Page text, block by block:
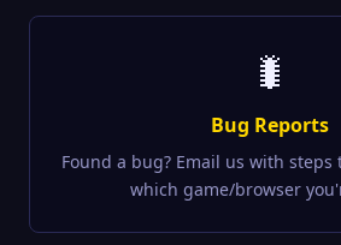
🐛
Bug Reports
Found a bug? Email us with
which game/browser